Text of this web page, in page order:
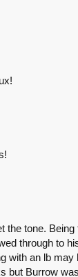
the tone.
through to
with an lb may
but Burrow